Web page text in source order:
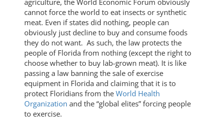
cannot force the world to eat insects or synthetic
meat. Even if states did nothing, people can
obviously just decline to buy and consume foods
they do not want. As such, the law protects the
people of Florida from nothing (except the right to
choose whether to buy lab-grown meat). It is like
passing a law banning the sale of exercise
equipment in Florida and claiming that it is to
protect Floridians from the World Health
Organization and the “global elites” forcing people
to exercise.